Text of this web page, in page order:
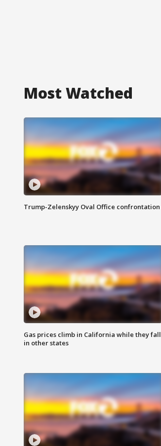
Most Watched
Trump-Zelenskyy Oval Office confrontation
Gas prices climb in California while they fall
in other states